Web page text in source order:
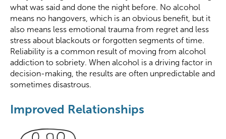
what was said and done the night before. No alcohol
means no hangovers, which is an obvious benefit, but it
also means less emotional trauma from regret and less
stress about blackouts or forgotten segments of time.
Reliability is a common result of moving from alcohol
addiction to sobriety. When alcohol is a driving factor in
decision-making, the results are often unpredictable and
sometimes disastrous.
Improved Relationships